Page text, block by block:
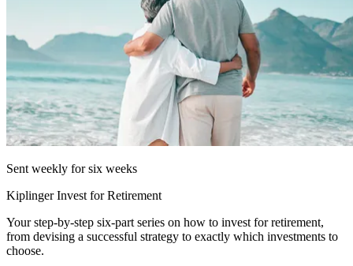
Sent weekly for six weeks
Kiplinger Invest for Retirement
Your step-by-step six-part series on how to invest for retirement,
from devising a successful strategy to exactly which investments to
choose.